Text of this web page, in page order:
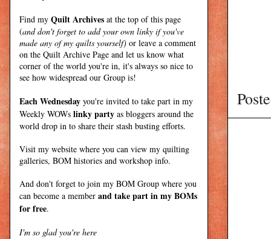
Find my Quilt Archives at the top of this page
(and don't forget to add your own linky if you've
made any of my quilts yourself) or leave a comment
on the Quilt Archive Page and let us know what
corner of the world you're in, it's always so nice to
see how widespread our Group is!
Each Wednesday you're invited to take part in my
Weekly WOWs linky party as bloggers around the
world drop in to share their stash busting efforts.
Visit my website where you can view my quilting
galleries, BOM histories and workshop info.
And don't forget to join my BOM Group where you
can become a member and take part in my BOMs
for free.
I'm so glad you're here